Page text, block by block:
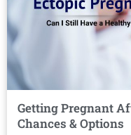
Getting Pregnant
Chances & Options